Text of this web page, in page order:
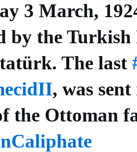
3 March,
by the
The last
, was
the Ottoman